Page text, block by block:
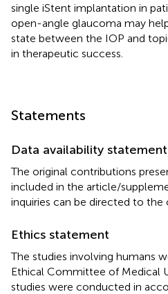
single iStent implantation in
open-angle glaucoma may
state between the IOP and
in therapeutic success.
Statements
Data availability statement
The original contributions
included in the article/
inquiries can be directed to the
Ethics statement
The studies involving humans
Ethical Committee of Medical
studies were conducted in